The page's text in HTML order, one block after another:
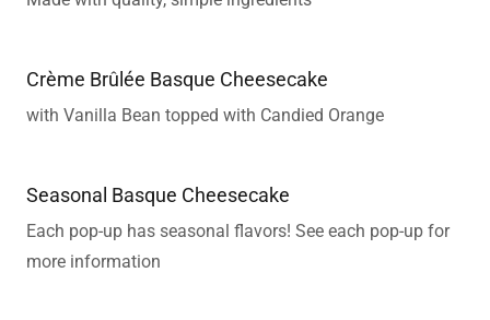
Crème Brûlée Basque Cheesecake
with Vanilla Bean topped with Candied Orange
Seasonal Basque Cheesecake
Each pop-up has seasonal flavors! See each pop-up for
more information